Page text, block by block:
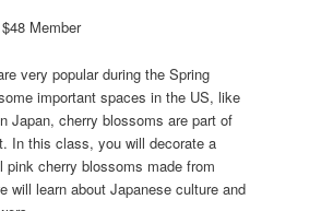
Member
very popular during the Spring
important spaces in the US, like
Japan, cherry blossoms are part of
In this class, you will decorate a
pink cherry blossoms made from
will learn about Japanese culture and